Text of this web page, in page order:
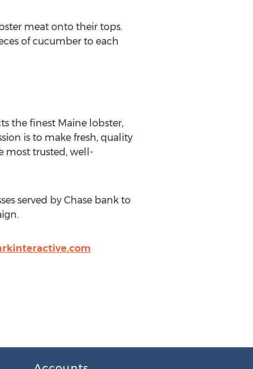
meat onto their tops.
of cucumber to each
the finest Maine lobster,
is to make fresh, quality
most trusted, well-
served by Chase bank to